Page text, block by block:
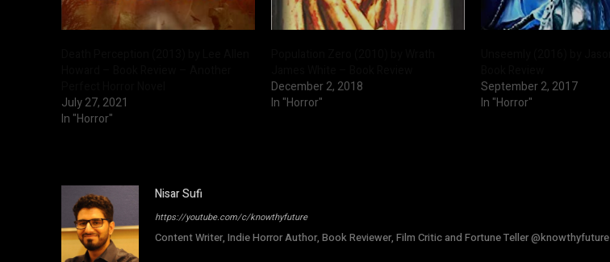
July 27, 2021
In "Horror"
December 2, 2018
In "Horror"
September 2, 2017
In "Horror"
Nisar Sufi
https://youtube.com/c/knowthyfuture
Content Writer, Indie Horror Author, Book Reviewer, Film Critic and Fortune Teller @knowthyfuture